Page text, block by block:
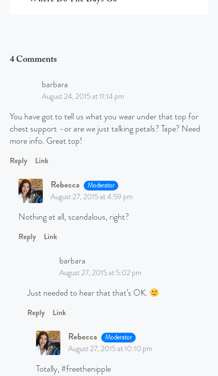
4 Comments
barbara
August 24, 2015 at 11:14 pm
You have got to tell us what you wear under that top for
chest support –or are we just talking petals? Tape? Need
more info. Great top!
Reply Link
Rebecca Moderator
August 27, 2015 at 4:59 pm
Nothing at all, scandalous, right?
Reply Link
barbara
August 27, 2015 at 5:02 pm
Just needed to hear that that’s OK.
Reply Link
Rebecca Moderator
August 27, 2015 at 10:10 pm
Totally, #freethenipple